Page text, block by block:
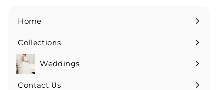
Home
Collections
Expand
submenuWeddings
Expand
submenu
Contact Us